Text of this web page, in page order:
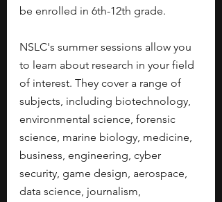
be enrolled in 6th-12th grade.
NSLC's summer sessions allow you
to learn about research in your field
of interest. They cover a range of
subjects, including biotechnology,
environmental science, forensic
science, marine biology, medicine,
business, engineering, cyber
security, game design, aerospace,
data science, journalism,